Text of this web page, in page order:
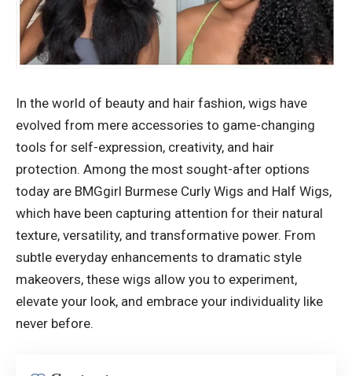
In the world of beauty and hair fashion, wigs have
evolved from mere accessories to game-changing
tools for self-expression, creativity, and hair
protection. Among the most sought-after options
today are BMGgirl Burmese Curly Wigs and Half Wigs,
which have been capturing attention for their natural
texture, versatility, and transformative power. From
subtle everyday enhancements to dramatic style
makeovers, these wigs allow you to experiment,
elevate your look, and embrace your individuality like
never before.